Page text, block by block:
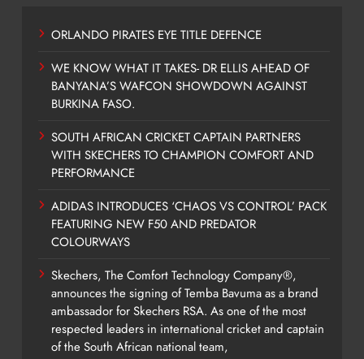
ORLANDO PIRATES EYE TITLE DEFENCE
WE KNOW WHAT IT TAKES- DR ELLIS AHEAD OF
BANYANA’S WAFCON SHOWDOWN AGAINST
BURKINA FASO.
SOUTH AFRICAN CRICKET CAPTAIN PARTNERS
WITH SKECHERS TO CHAMPION COMFORT AND
PERFORMANCE
ADIDAS INTRODUCES ‘CHAOS VS CONTROL’ PACK
FEATURING NEW F50 AND PREDATOR
COLOURWAYS
Skechers, The Comfort Technology Company®,
announces the signing of Temba Bavuma as a brand
ambassador for Skechers RSA. As one of the most
respected leaders in international cricket and captain
of the South African national team,